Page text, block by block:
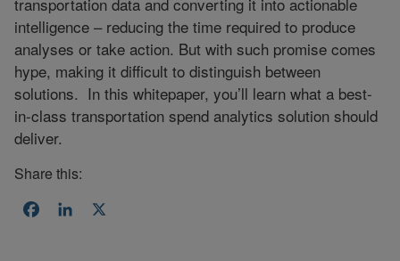
intelligence – reducing the time required to produce
analyses or take action. But with such promise comes
hype, making it difficult to distinguish between
solutions. In this whitepaper, you’ll learn what a best-
in-class transportation spend analytics solution should
deliver.
Share this:
FacebookLinkedIn